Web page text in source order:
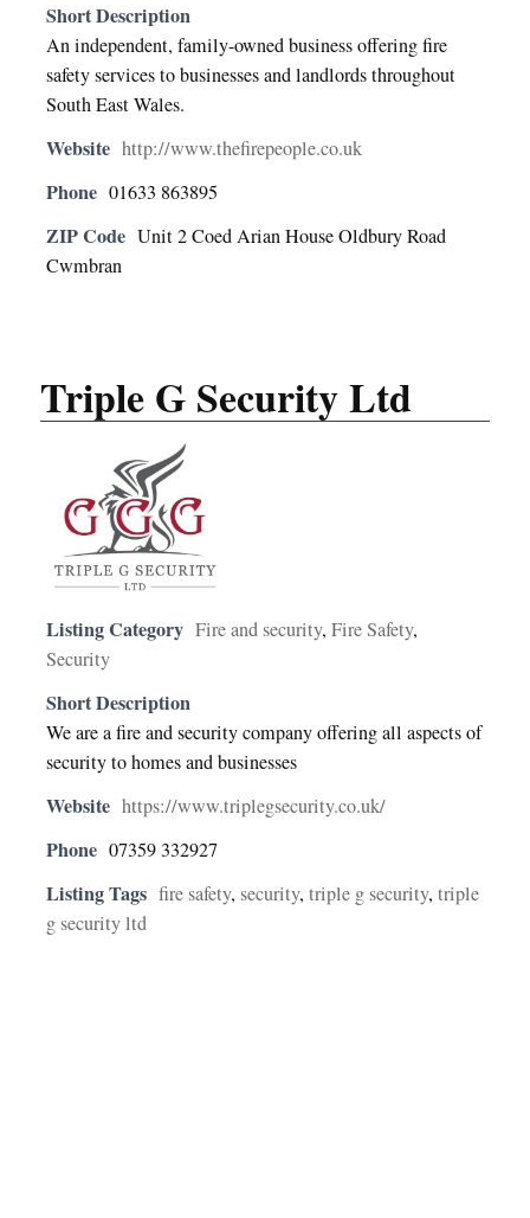
Short Description
An independent, family-owned business offering fire
safety services to businesses and landlords throughout
South East Wales.
Website http://www.thefirepeople.co.uk
Phone 01633 863895
ZIP Code Unit 2 Coed Arian House Oldbury Road
Cwmbran
Triple G Security Ltd
Listing Category Fire and security,Fire Safety,
Security
Short Description
We are a fire and security company offering all aspects of
security to homes and businesses
Website https://www.triplegsecurity.co.uk/
Phone 07359 332927
Listing Tags fire safety,security,triple g security,triple
g security ltd